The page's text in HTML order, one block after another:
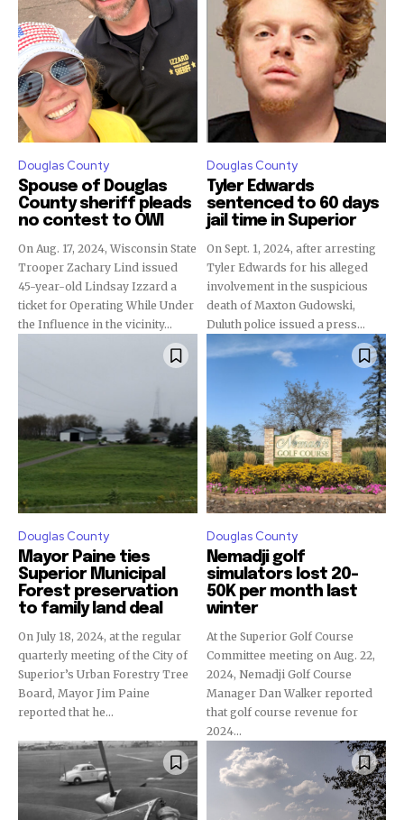
Douglas County
Spouse of Douglas
County sheriff pleads
no contest to OWI
On Aug. 17, 2024, Wisconsin State
Trooper Zachary Lind issued
45-year-old Lindsay Izzard a
ticket for Operating While Under
the Influence in the vicinity...
Douglas County
Tyler Edwards
sentenced to 60 days
jail time in Superior
On Sept. 1, 2024, after arresting
Tyler Edwards for his alleged
involvement in the suspicious
death of Maxton Gudowski,
Duluth police issued a press...
Douglas County
Mayor Paine ties
Superior Municipal
Forest preservation
to family land deal
On July 18, 2024, at the regular
quarterly meeting of the City of
Superior’s Urban Forestry Tree
Board, Mayor Jim Paine
reported that he...
Douglas County
Nemadji golf
simulators lost 20-
50K per month last
winter
At the Superior Golf Course
Committee meeting on Aug. 22,
2024, Nemadji Golf Course
Manager Dan Walker reported
that golf course revenue for
2024...